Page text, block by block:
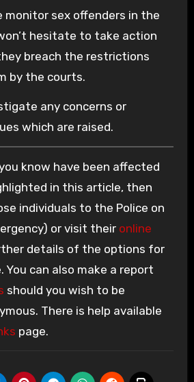
monitor sex offenders in the
hesitate to take action
breach the restrictions
by the courts.
any concerns or
which are raised.
know have been affected
in this article, then
individuals to the Police on
or visit their online
details of the options for
You can also make a report
should you wish to be
There is help available
page.